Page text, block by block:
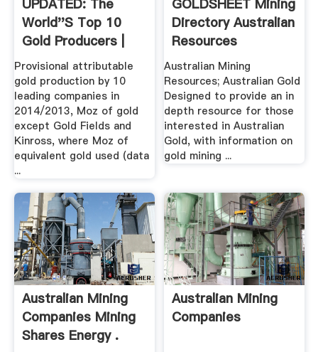
UPDATED: The
World''s Top 10
Gold Producers |
MINING.
Provisional attributable
gold production by 10
leading companies in
2014/2013, Moz of gold
except Gold Fields and
Kinross, where Moz of
equivalent gold used (data
...
GOLDSHEET Mining
Directory Australian
Resources
Australian Mining
Resources; Australian Gold
Designed to provide an in
depth resource for those
interested in Australian
Gold, with information on
gold mining ...
Australian Mining
Companies Mining
Shares Energy .
Australian Mining
Companies